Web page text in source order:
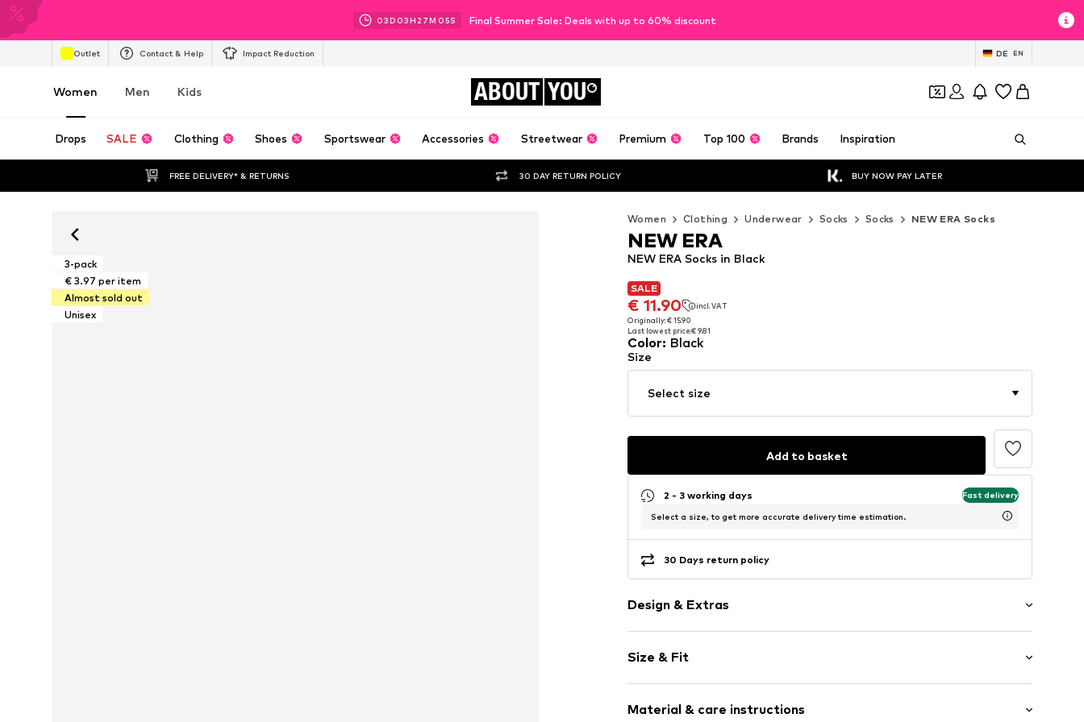
03D 03H 27M 04S Final Summer Sale: Deals with up to 60% discount
Outlet Contact & Help Impact Reduction DE EN
Women Men Kids ABOUT YOU
Drops SALE Clothing Shoes Sportswear Accessories Streetwear Premium Top 100 Brands Inspiration
FREE DELIVERY* & RETURNS 30 DAY RETURN POLICY BUY NOW PAY LATER
3-pack
€ 3.97 per item
Almost sold out
Unisex
Women Clothing Underwear Socks Socks NEW ERA Socks
SALE
€ 11.90
incl. VAT
Originally: € 15.90
Last lowest price:€ 9.81
SALE
€ 11.90
Originally: € 15.90
Last lowest price:€ 9.81
NEW ERA Socks in Black
NEW ERA
Color: Black
Size
Select size
Add to basket
2 - 3 working days Fast delivery
Select a size, to get more accurate delivery time estimation.
30 Days return policy
Design & Extras
Tonal seams
Soft feel
Item no. ERA9ix7001000001
Size & Fit
Material & care instructions